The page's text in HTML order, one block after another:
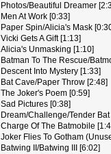
Photos/Beautiful Dreamer
Men At Work [0:33]
Paper Spin/Alicia's Mask
Vicki Gets A Gift [1:13]
Alicia's Unmasking [1:10]
Batman To The Rescue/
Descent Into Mystery [1:33]
Bat Cave/Paper Throw [2:48]
The Joker's Poem [0:59]
Sad Pictures [0:38]
Dream/Challenge/Tender
Charge Of The Batmobile
Joker Flies To Gotham
Batwing II/Batwing III [6:02]